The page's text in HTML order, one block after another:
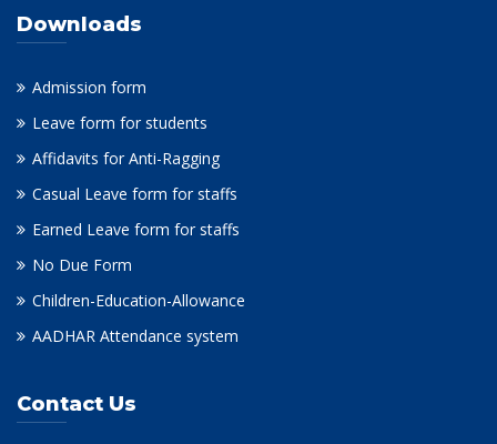
Downloads
Admission form
Leave form for students
Affidavits for Anti-Ragging
Casual Leave form for staffs
Earned Leave form for staffs
No Due Form
Children-Education-Allowance
AADHAR Attendance system
Contact Us